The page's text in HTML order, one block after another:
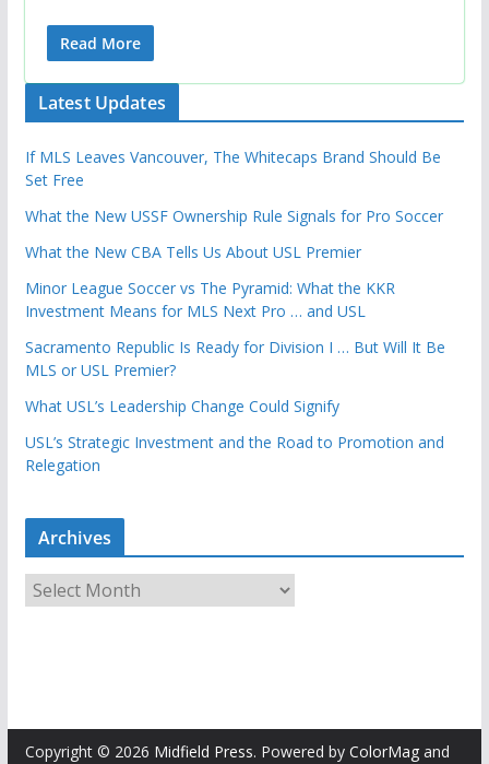
Read More
Latest Updates
If MLS Leaves Vancouver, The Whitecaps Brand Should Be
Set Free
What the New USSF Ownership Rule Signals for Pro Soccer
What the New CBA Tells Us About USL Premier
Minor League Soccer vs The Pyramid: What the KKR
Investment Means for MLS Next Pro … and USL
Sacramento Republic Is Ready for Division I … But Will It Be
MLS or USL Premier?
What USL’s Leadership Change Could Signify
USL’s Strategic Investment and the Road to Promotion and
Relegation
Archives
r
e
Copyright © 2026 Midfield Press. Powered by ColorMagand